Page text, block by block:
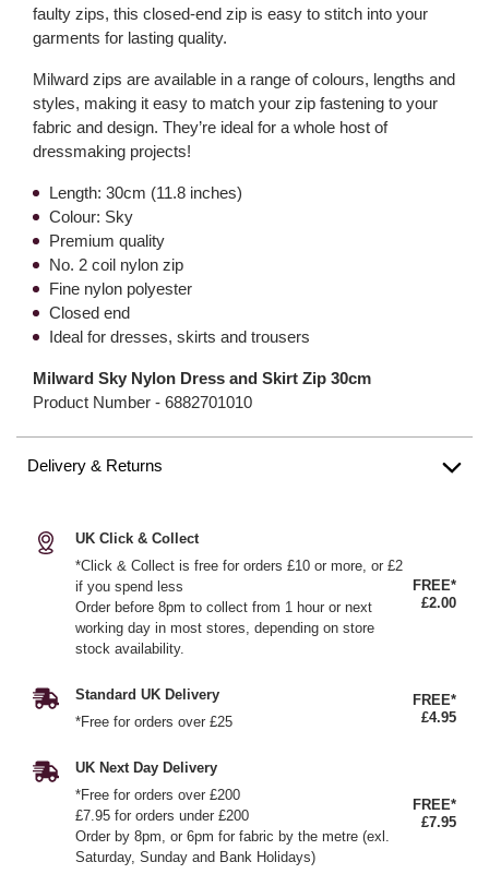
faulty zips, this closed-end zip is easy to stitch into your
garments for lasting quality.
Milward zips are available in a range of colours, lengths and
styles, making it easy to match your zip fastening to your
fabric and design. They’re ideal for a whole host of
dressmaking projects!
Length: 30cm (11.8 inches)
Colour: Sky
Premium quality
No. 2 coil nylon zip
Fine nylon polyester
Closed end
Ideal for dresses, skirts and trousers
Milward Sky Nylon Dress and Skirt Zip 30cm
Product Number - 6882701010
Delivery & Returns
UK Click & Collect
*Click & Collect is free for orders £10 or more, or £2
if you spend less
Order before 8pm to collect from 1 hour or next
working day in most stores, depending on store
stock availability.
FREE*
£2.00
Standard UK Delivery
*Free for orders over £25
FREE*
£4.95
UK Next Day Delivery
*Free for orders over £200
£7.95 for orders under £200
Order by 8pm, or 6pm for fabric by the metre (exl.
Saturday, Sunday and Bank Holidays)
FREE*
£7.95